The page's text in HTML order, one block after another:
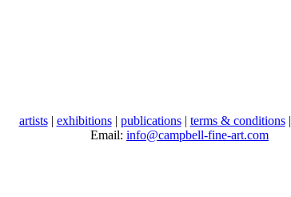
artists| exhibitions| publications| terms & conditions|
Email: info@campbell-fine-art.com